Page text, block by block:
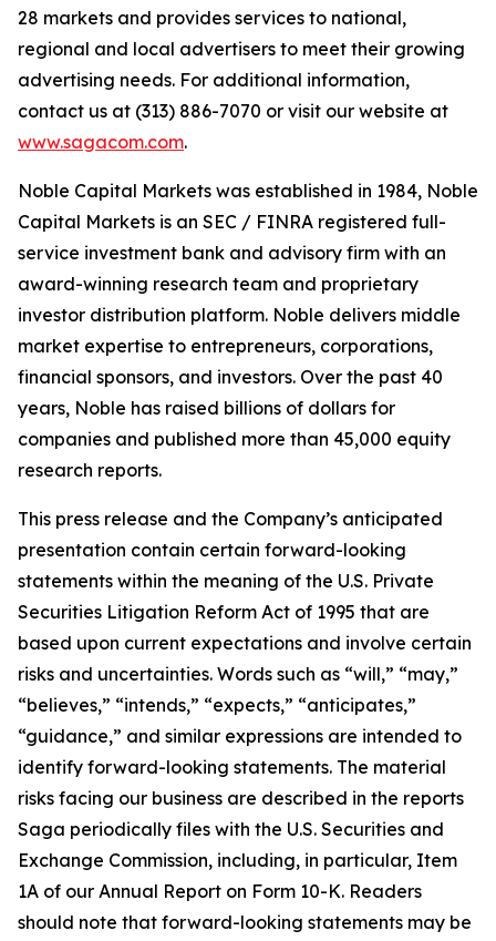
28 markets and provides services to national,
regional and local advertisers to meet their growing
advertising needs. For additional information,
contact us at (313) 886-7070 or visit our website at
www.sagacom.com.
Noble Capital Markets was established in 1984, Noble
Capital Markets is an SEC / FINRA registered full-
service investment bank and advisory firm with an
award-winning research team and proprietary
investor distribution platform. Noble delivers middle
market expertise to entrepreneurs, corporations,
financial sponsors, and investors. Over the past 40
years, Noble has raised billions of dollars for
companies and published more than 45,000 equity
research reports.
This press release and the Company’s anticipated
presentation contain certain forward-looking
statements within the meaning of the U.S. Private
Securities Litigation Reform Act of 1995 that are
based upon current expectations and involve certain
risks and uncertainties. Words such as “will,” “may,”
“believes,” “intends,” “expects,” “anticipates,”
“guidance,” and similar expressions are intended to
identify forward-looking statements. The material
risks facing our business are described in the reports
Saga periodically files with the U.S. Securities and
Exchange Commission, including, in particular, Item
1A of our Annual Report on Form 10-K. Readers
should note that forward-looking statements may be